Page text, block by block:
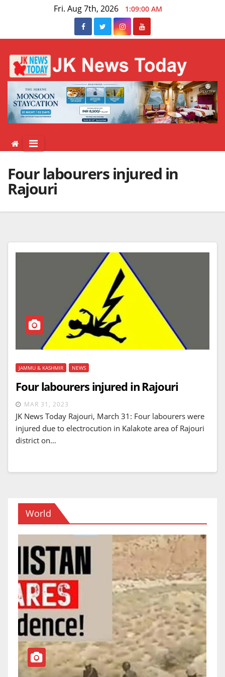
Fri. Aug 7th, 2026 1:09:01 AM
Four labourers injured in
Rajouri
JAMMU & KASHMIR NEWS
Four labourers injured in Rajouri
MAR 31, 2023
JK News Today Rajouri, March 31: Four labourers were
injured due to electrocution in Kalakote area of Rajouri
district on…
World